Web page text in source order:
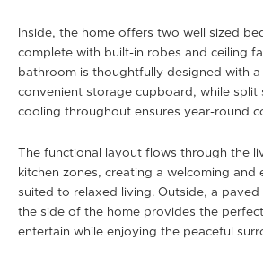
Inside, the home offers two well sized
complete with built-in robes and ceiling
bathroom is thoughtfully designed with
convenient storage cupboard, while split
cooling throughout ensures year-round
The functional layout flows through the
kitchen zones, creating a welcoming and
suited to relaxed living. Outside, a
the side of the home provides the
entertain while enjoying the peaceful